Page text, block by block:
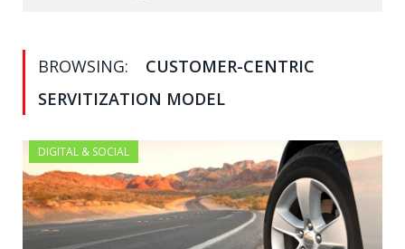
BROWSING:
CUSTOMER-CENTRIC
SERVITIZATION MODEL
DIGITAL & SOCIAL